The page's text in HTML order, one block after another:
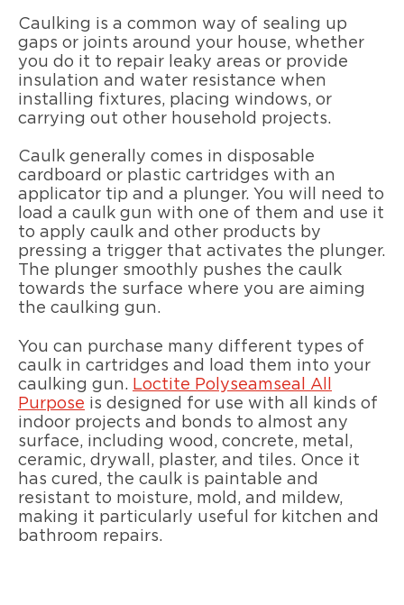
Caulking is a common way of sealing up
gaps or joints around your house, whether
you do it to repair leaky areas or provide
insulation and water resistance when
installing fixtures, placing windows, or
carrying out other household projects.
Caulk generally comes in disposable
cardboard or plastic cartridges with an
applicator tip and a plunger. You will need to
load a caulk gun with one of them and use it
to apply caulk and other products by
pressing a trigger that activates the plunger.
The plunger smoothly pushes the caulk
towards the surface where you are aiming
the caulking gun.
You can purchase many different types of
caulk in cartridges and load them into your
caulking gun. Loctite Polyseamseal All
Purpose is designed for use with all kinds of
indoor projects and bonds to almost any
surface, including wood, concrete, metal,
ceramic, drywall, plaster, and tiles. Once it
has cured, the caulk is paintable and
resistant to moisture, mold, and mildew,
making it particularly useful for kitchen and
bathroom repairs.